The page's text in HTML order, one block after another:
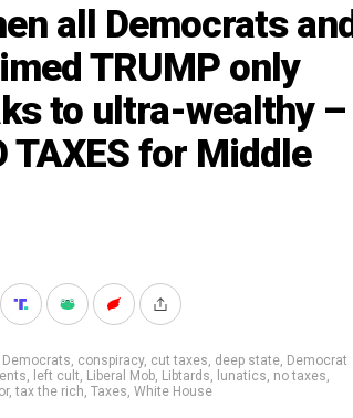
all Democrats and
TRUMP only
to ultra-wealthy –
TAXES for Middle
, conspiracy, cut taxes, deep state, Democrat
, left cult, Liberal Mob, Libtards, lunatics, no taxes,
,tax the rich, Taxes, White House